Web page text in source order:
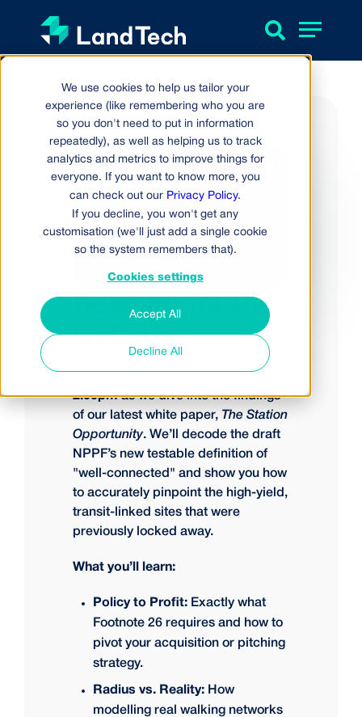
We use cookies to help us tailor your
experience (like remembering who you are
so you don't need to put in information
repeatedly), as well as helping us to track
analytics and metrics to improve things for
everyone. If you want to know more, you
can check out our Privacy Policy.
If you decline, you won't get any
customisation (we'll just add a single cookie
so the system remembers that).
Cookies settings
Accept All
Decline All
Register for the
webinar
2:00pmas we dive into the findings
of our latest white paper, The Station
Opportunity. We’ll decode the draft
NPPF’s new testable definition of
"well-connected" and show you how
to accurately pinpoint the high-yield,
transit-linked sites that were
previously locked away.
What you’ll learn:
Policy to Profit: Exactly what
Footnote 26 requires and how to
pivot your acquisition or pitching
strategy.
Radius vs. Reality: How
modelling real walking networks